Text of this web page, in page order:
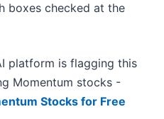
boxes checked at the
platform is flagging this
Momentum stocks -
Stocks for Free